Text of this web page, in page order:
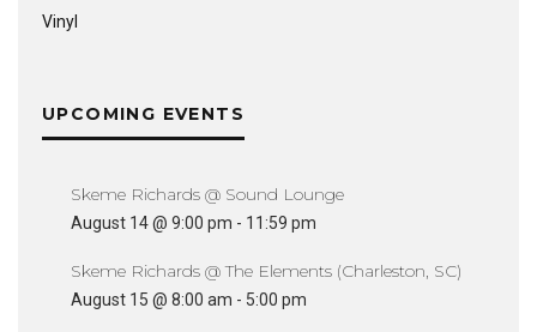
Vinyl
UPCOMING EVENTS
Skeme Richards @ Sound Lounge
August 14 @ 9:00 pm - 11:59 pm
Skeme Richards @ The Elements (Charleston, SC)
August 15 @ 8:00 am - 5:00 pm